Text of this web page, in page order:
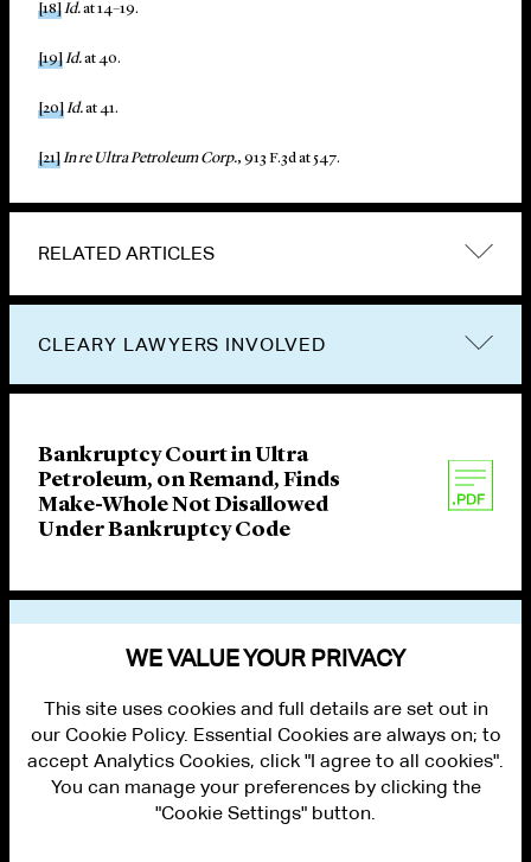
[18]Id.at 14–19.
[19]Id.at 40.
[20]Id.at 41.
[21]In re Ultra Petroleum Corp., 913 F.3d at 547.
RELATED ARTICLES
CLEARY LAWYERS INVOLVED
Bankruptcy Court in Ultra
Petroleum, on Remand, Finds
Make-Whole Not Disallowed
Under Bankruptcy Code
WE VALUE YOUR PRIVACY
This site uses cookies and full details are set out in
our Cookie Policy. Essential Cookies are always on; to
accept Analytics Cookies, click "I agree to all cookies".
You can manage your preferences by clicking the
"Cookie Settings" button.